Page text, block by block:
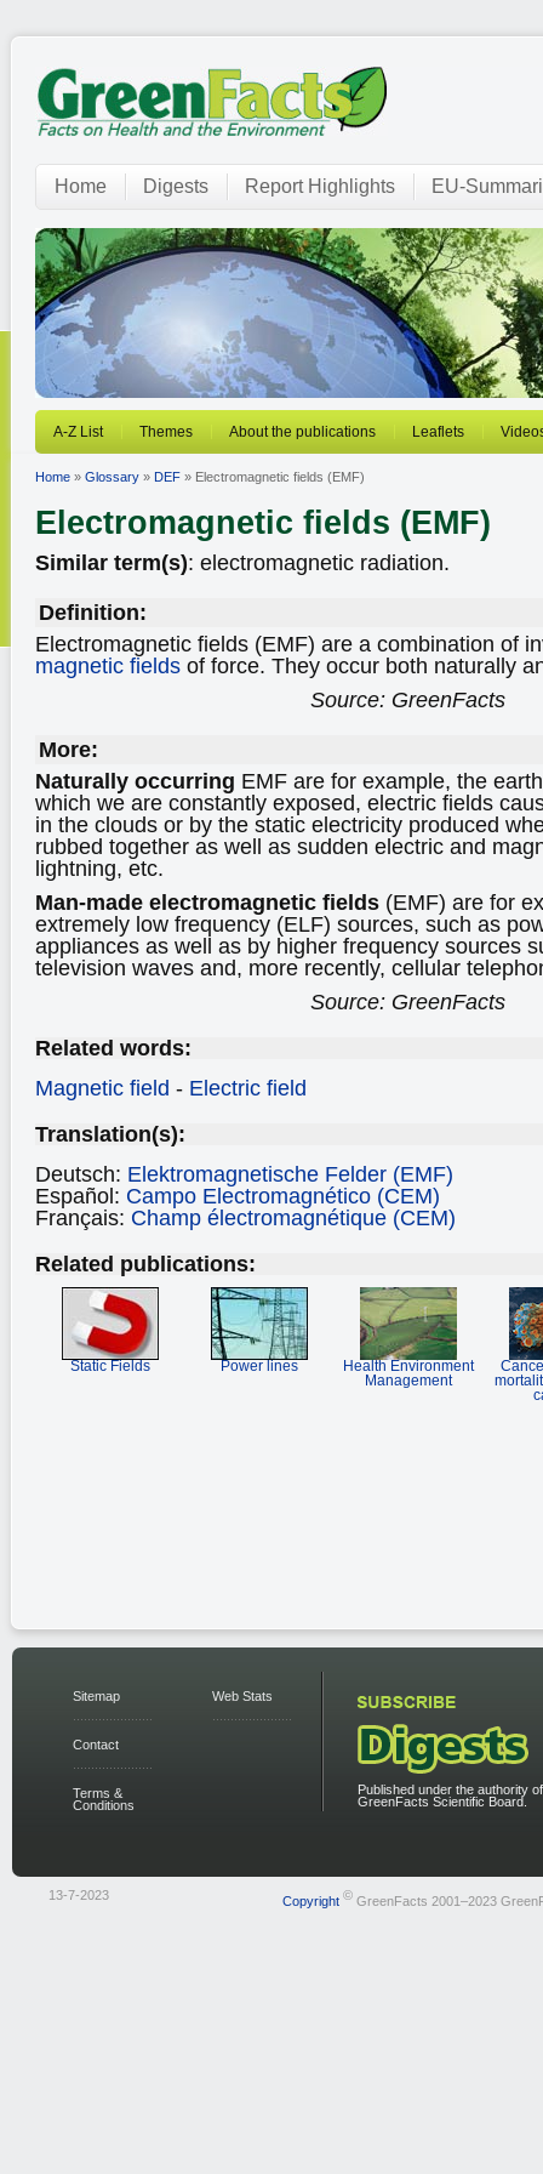
Home Digests Report Highlights EU-
A-Z List Themes About the publications Leaflets
Home » Glossary » DEF » Electromagnetic fields (EMF)
Electromagnetic fields (EMF)
Similar term(s): electromagnetic radiation.
Definition:
Electromagnetic fields (EMF) are a combination of
magnetic fields of force. They occur both naturally
Source: GreenFacts
More:
Naturally occurring EMF are for example, the
which we are constantly exposed, electric fields
in the clouds or by the static electricity produced
rubbed together as well as sudden electric and
lightning, etc.
Man-made electromagnetic fields (EMF) are for
extremely low frequency (ELF) sources, such as
appliances as well as by higher frequency sources
television waves and, more recently, cellular
Source: GreenFacts
Related words:
Magnetic field - Electric field
Translation(s):
Deutsch: Elektromagnetische Felder (EMF)
Español: Campo Electromagnético (CEM)
Français: Champ électromagnétique (CEM)
Related publications:
Static Fields Power lines
Health Environment
Management
Sitemap
Contact
Terms &
Conditions
Web Stats
Published under the authority
GreenFacts Scientific Board.
13-7-2023 Copyright ©GreenFacts 2001–2023